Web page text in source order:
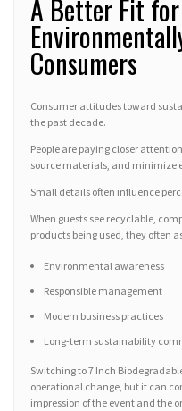
A Better Fit for
Consumers
Consumer attitudes toward
the past decade.
People are paying closer
source materials, and minimize
Small details often influence
When guests see recyclable,
products being used, they often
Environmental awareness
Responsible management
Modern business practices
Long-term sustainability
Switching to 7 Inch
operational change, but it can
impression of the event and the